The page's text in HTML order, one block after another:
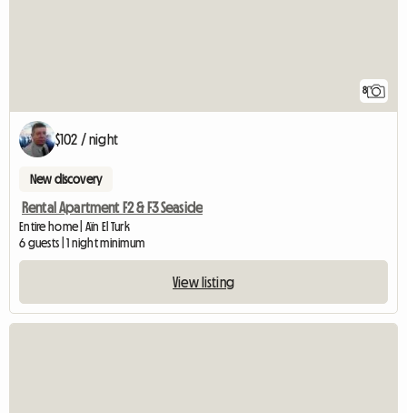
8
$102 / night
New discovery
Rental Apartment F2 & F3 Seaside
Entire home | Aïn El Turk
6 guests | 1 night minimum
View listing